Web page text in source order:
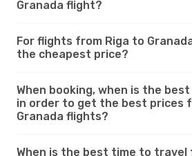
Granada flight?
For flights from Riga to
the cheapest price?
When booking, when is the
in order to get the best prices
Granada flights?
When is the best time to travel